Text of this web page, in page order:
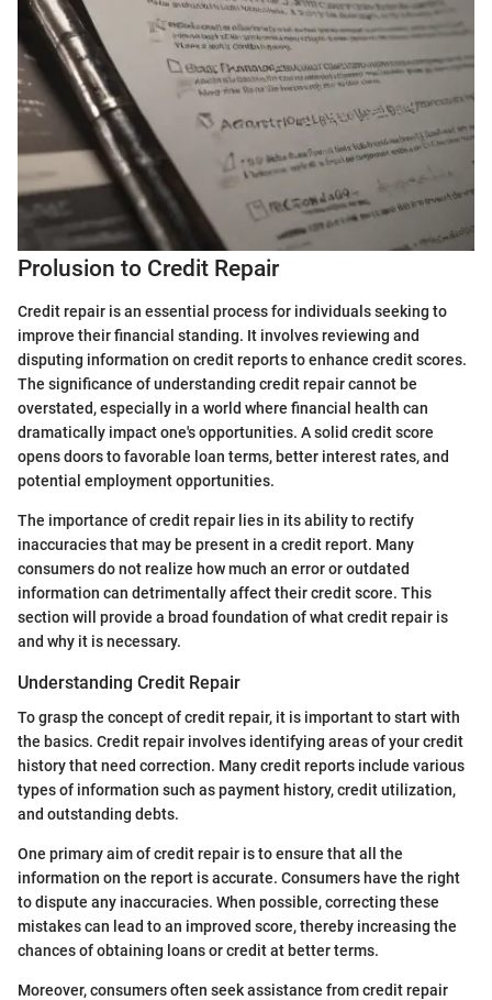
Prolusion to Credit Repair
Credit repair is an essential process for individuals seeking to
improve their financial standing. It involves reviewing and
disputing information on credit reports to enhance credit scores.
The significance of understanding credit repair cannot be
overstated, especially in a world where financial health can
dramatically impact one's opportunities. A solid credit score
opens doors to favorable loan terms, better interest rates, and
potential employment opportunities.
The importance of credit repair lies in its ability to rectify
inaccuracies that may be present in a credit report. Many
consumers do not realize how much an error or outdated
information can detrimentally affect their credit score. This
section will provide a broad foundation of what credit repair is
and why it is necessary.
Understanding Credit Repair
To grasp the concept of credit repair, it is important to start with
the basics. Credit repair involves identifying areas of your credit
history that need correction. Many credit reports include various
types of information such as payment history, credit utilization,
and outstanding debts.
One primary aim of credit repair is to ensure that all the
information on the report is accurate. Consumers have the right
to dispute any inaccuracies. When possible, correcting these
mistakes can lead to an improved score, thereby increasing the
chances of obtaining loans or credit at better terms.
Moreover, consumers often seek assistance from credit repair